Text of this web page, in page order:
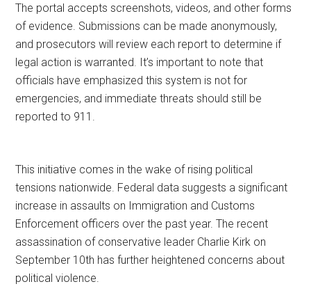
The portal accepts screenshots, videos, and other forms
of evidence. Submissions can be made anonymously,
and prosecutors will review each report to determine if
legal action is warranted. It’s important to note that
officials have emphasized this system is not for
emergencies, and immediate threats should still be
reported to 911.
This initiative comes in the wake of rising political
tensions nationwide. Federal data suggests a significant
increase in assaults on Immigration and Customs
Enforcement officers over the past year. The recent
assassination of conservative leader Charlie Kirk on
September 10th has further heightened concerns about
political violence.